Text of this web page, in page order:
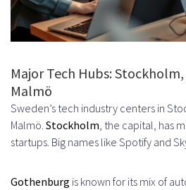
developers?
What are the
technical skills
How can
success and ROI
hiring strategy?
Major Tech Hubs:
Malmö
Sweden’s tech industry centers in
Malmö. Stockholm , the capital, has
startups. Big names like Spotify and
Gothenburg is known for its mix of